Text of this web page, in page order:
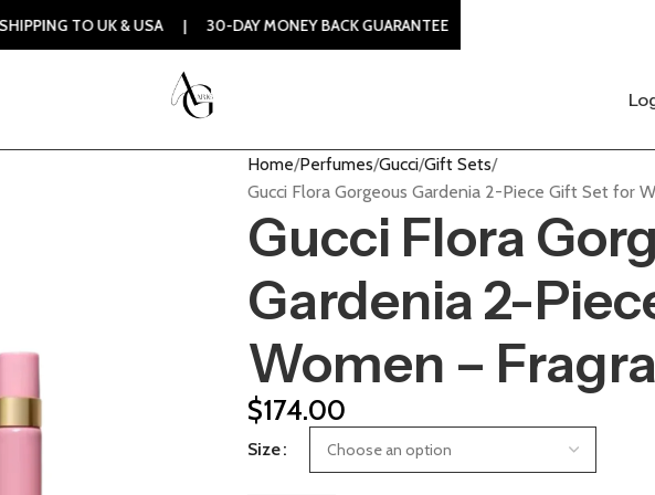
Home Perfumes Gucci Gift Sets
Gucci Flora Gorgeous Gardenia 2-Piece Gift Set for
Gucci Flora
Gardenia 2-
Women –
$174.00
Size
UK & USA | 30-DAY MONEY BACK GUARANTEE | 100% ORIGINAL AUTHENTIC |